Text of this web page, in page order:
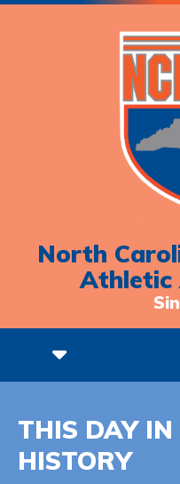
North
Athletic
THIS DAY
HISTORY